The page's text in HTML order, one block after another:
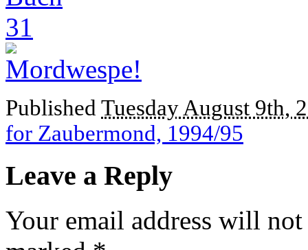
Published Tuesday August 9th,
for Zaubermond, 1994/95
Leave a Reply
Your email address will